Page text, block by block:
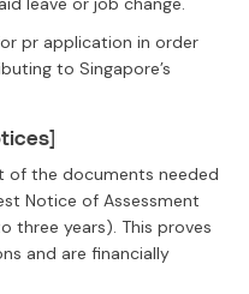
pr application in order
to Singapore’s
of the documents needed
Notice of Assessment
three years). This proves
and are financially